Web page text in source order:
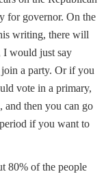
for governor. On the
writing, there will
I would just say
a party. Or if you
vote in a primary,
then you can go
if you want to
80% of the people